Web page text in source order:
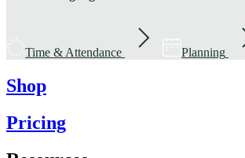
Time & Attendance Planning
Shop
Pricing